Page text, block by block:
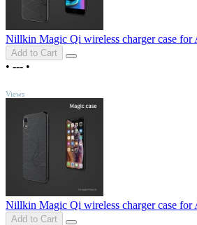
Nillkin Magic Qi wireless charger case for
Add to Cart
• --- •
Views
Nillkin Magic Qi wireless charger case for
Add to Cart